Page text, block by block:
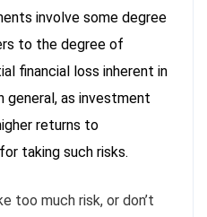
involve some degree
to the degree of
financial loss inherent in
general, as investment
returns to
taking such risks.
too much risk, or don’t